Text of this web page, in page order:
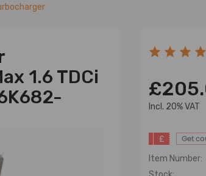
1.6 TDCi
lncl. 20% VAT
£
Get
Item Number: